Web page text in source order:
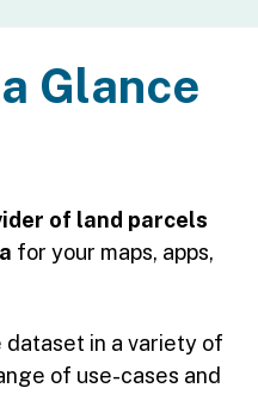
Glance
of land parcels
for your maps, apps,
dataset in a variety of
of use-cases and